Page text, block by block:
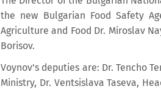
the new Bulgarian Food Safety
Agriculture and Food Dr. Miroslav
Borisov.
Voynov's deputies are: Dr. Tencho
Ministry, Dr. Ventsislava Taseva,